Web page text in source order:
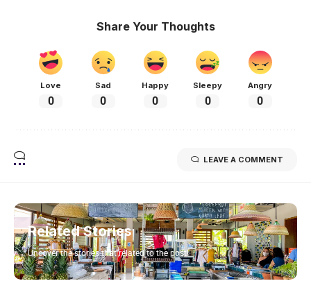
Share Your Thoughts
Love
0
Sad
0
Happy
0
Sleepy
0
Angry
0
LEAVE A COMMENT
Related Stories
Uncover the stories that related to the post!